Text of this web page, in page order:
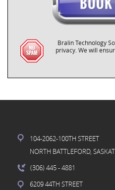
Bralin Technology
privacy. We will
104-2062-100TH STREET
NORTH BATTLEFORD,
(306) 445- 4881
6209 44TH STREET